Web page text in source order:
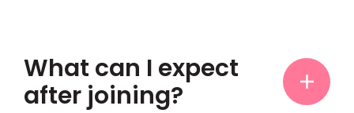
What can I expect
after joining?